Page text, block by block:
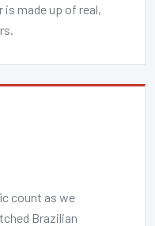
made up of real,
count as we
Brazilian